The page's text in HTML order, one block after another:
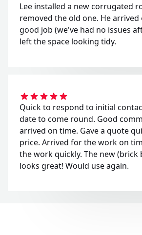
Lee installed a new corrugated
removed the old one. He arrived
good job (we've had no issues
left the space looking tidy.
Quick to respond to initial
date to come round. Good
arrived on time. Gave a quote
price. Arrived for the work on
the work quickly. The new
looks great! Would use again.